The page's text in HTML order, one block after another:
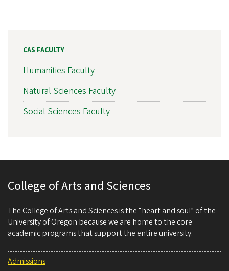
CAS FACULTY
Humanities Faculty
Natural Sciences Faculty
Social Sciences Faculty
College of Arts and Sciences
The College of Arts and Sciences is the “heart and soul” of the
University of Oregon because we are home to the core
academic programs that support the entire university.
Admissions